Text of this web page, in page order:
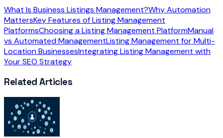
What Is Business Listings Management?Why Automation
MattersKey Features of Listing Management
PlatformsChoosing a Listing Management PlatformManual
vs Automated ManagementListing Management for Multi-
Location BusinessesIntegrating Listing Management with
Your SEO Strategy
Related Articles